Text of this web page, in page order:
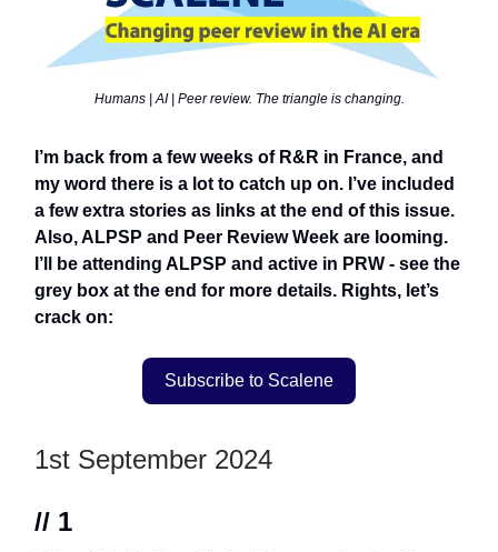
Humans | AI | Peer review. The triangle is changing.
I’m back from a few weeks of R&R in France, and
my word there is a lot to catch up on. I’ve included
a few extra stories as links at the end of this issue.
Also, ALPSP and Peer Review Week are looming.
I’ll be attending ALPSP and active in PRW - see the
grey box at the end for more details. Rights, let’s
crack on:
Subscribe to Scalene
1st September 2024
// 1